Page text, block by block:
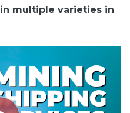
in multiple varieties in